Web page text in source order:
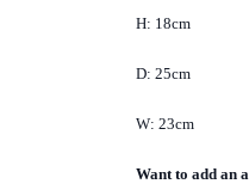
H: 18cm
D: 25cm
W: 23cm
Want to add an